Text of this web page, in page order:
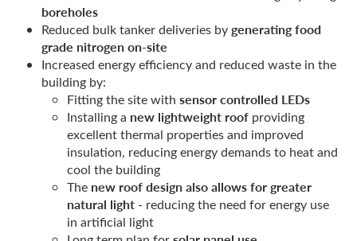
boreholes
Reduced bulk tanker deliveries bygenerating food
grade nitrogen on-site
Increased energy efficiency and reduced waste in the
building by:
Fitting the site with sensor controlled LEDs
Installing a new lightweight roof providing
excellent thermal properties and improved
insulation, reducing energy demands to heat and
cool the building
The new roof design also allows for greater
natural light - reducing the need for energy use
in artificial light